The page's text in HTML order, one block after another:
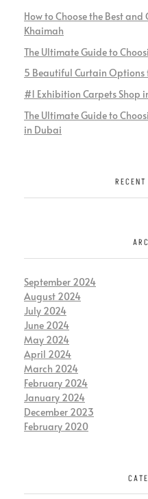
How to Choose the Best
Khaimah
The Ultimate Guide to
5 Beautiful Curtain Options
#1 Exhibition Carpets Shop
The Ultimate Guide to
in Dubai
September 2024
August 2024
July 2024
June 2024
May 2024
April 2024
March 2024
February 2024
January 2024
December 2023
February 2020